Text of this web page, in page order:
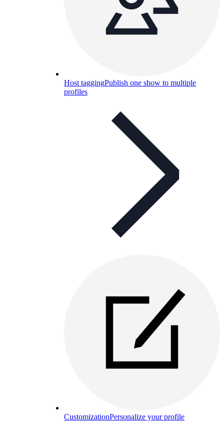
Host taggingPublish one show to multiple
profiles
CustomizationPersonalize your profile